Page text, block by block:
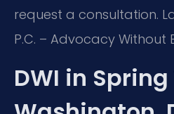
request a consultation.
P.C. – Advocacy Without
DWI in